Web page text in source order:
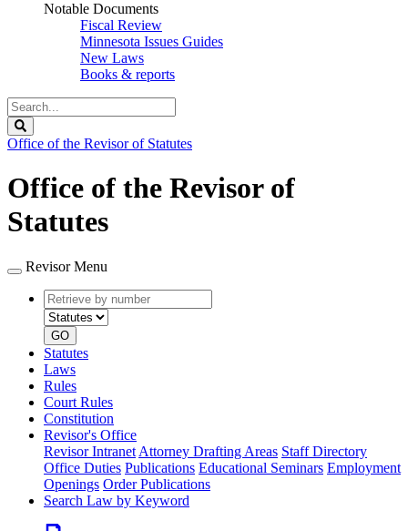
Notable Documents
Fiscal Review
Minnesota Issues Guides
New Laws
Books & reports
Search
Legislature
Office of the Revisor of Statutes
Office of the Revisor of
Statutes
Revisor Menu
Retrieve
by
number
type
GO
Statutes
Laws
Rules
Court Rules
Constitution
Revisor's Office
Revisor Intranet Attorney Drafting Areas Staff Directory
Office Duties Publications Educational Seminars Employment
Openings Order Publications
Search Law by Keyword